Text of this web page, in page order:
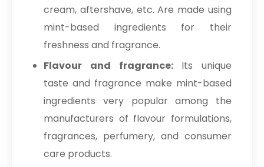
cream, aftershave, etc. Are made using
mint-based ingredients for their
freshness and fragrance.
Flavour and fragrance:Its unique
taste and fragrance make mint-based
ingredients very popular among the
manufacturers of flavour formulations,
fragrances, perfumery, and consumer
care products.